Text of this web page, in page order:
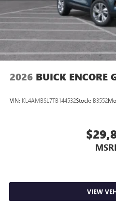
Wireless Apple
phones3
Wireless Android
phones
Noise control system, active
capability for compatible
wirelessly
2026 BUICK ENCORE
VIN: KL4AMBSL7TB144532Stock: B3552
VIEW